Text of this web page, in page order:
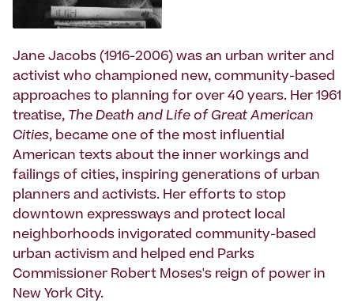
Jane Jacobs (1916-2006) was an urban writer and
activist who championed new, community-based
approaches to planning for over 40 years. Her 1961
treatise, The Death and Life of Great American
Cities, became one of the most influential
American texts about the inner workings and
failings of cities, inspiring generations of urban
planners and activists. Her efforts to stop
downtown expressways and protect local
neighborhoods invigorated community-based
urban activism and helped end Parks
Commissioner Robert Moses's reign of power in
New York City.